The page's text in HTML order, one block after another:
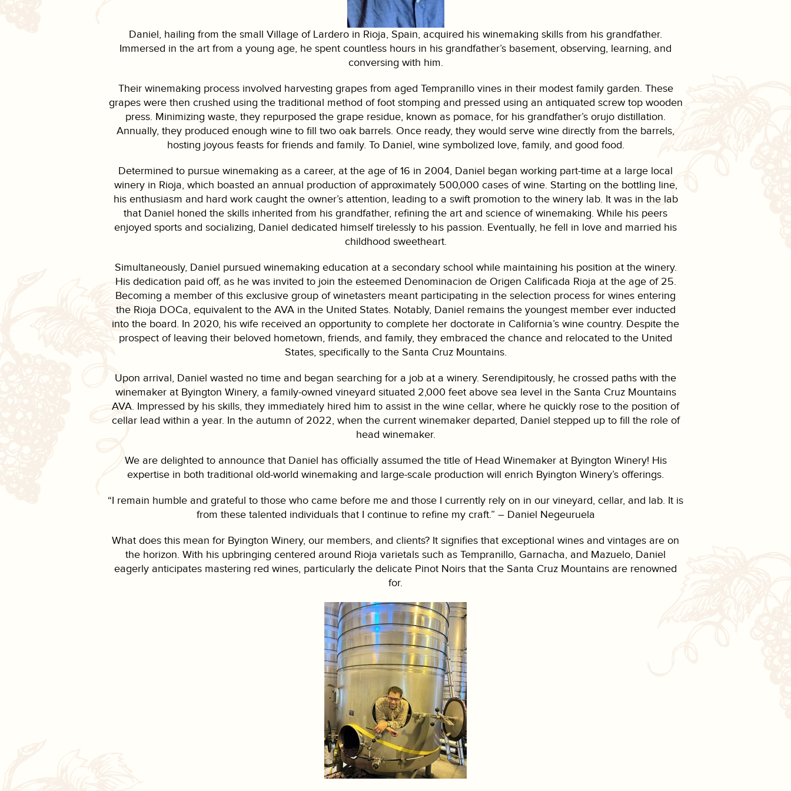
Daniel, hailing from the small Village of Lardero in Rioja, Spain, acquired his winemaking skills from his grandfather.
Immersed in the art from a young age, he spent countless hours in his grandfather’s basement, observing, learning, and
conversing with him.
Their winemaking process involved harvesting grapes from aged Tempranillo vines in their modest family garden. These
grapes were then crushed using the traditional method of foot stomping and pressed using an antiquated screw top wooden
press. Minimizing waste, they repurposed the grape residue, known as pomace, for his grandfather’s orujo distillation.
Annually, they produced enough wine to fill two oak barrels. Once ready, they would serve wine directly from the barrels,
hosting joyous feasts for friends and family. To Daniel, wine symbolized love, family, and good food.
Determined to pursue winemaking as a career, at the age of 16 in 2004, Daniel began working part-time at a large local
winery in Rioja, which boasted an annual production of approximately 500,000 cases of wine. Starting on the bottling line,
his enthusiasm and hard work caught the owner’s attention, leading to a swift promotion to the winery lab. It was in the lab
that Daniel honed the skills inherited from his grandfather, refining the art and science of winemaking. While his peers
enjoyed sports and socializing, Daniel dedicated himself tirelessly to his passion. Eventually, he fell in love and married his
childhood sweetheart.
Simultaneously, Daniel pursued winemaking education at a secondary school while maintaining his position at the winery.
His dedication paid off, as he was invited to join the esteemed Denominacion de Origen Calificada Rioja at the age of 25.
Becoming a member of this exclusive group of winetasters meant participating in the selection process for wines entering
the Rioja DOCa, equivalent to the AVA in the United States. Notably, Daniel remains the youngest member ever inducted
into the board. In 2020, his wife received an opportunity to complete her doctorate in California’s wine country. Despite the
prospect of leaving their beloved hometown, friends, and family, they embraced the chance and relocated to the United
States, specifically to the Santa Cruz Mountains.
Upon arrival, Daniel wasted no time and began searching for a job at a winery. Serendipitously, he crossed paths with the
winemaker at Byington Winery, a family-owned vineyard situated 2,000 feet above sea level in the Santa Cruz Mountains
AVA. Impressed by his skills, they immediately hired him to assist in the wine cellar, where he quickly rose to the position of
cellar lead within a year. In the autumn of 2022, when the current winemaker departed, Daniel stepped up to fill the role of
head winemaker.
We are delighted to announce that Daniel has officially assumed the title of Head Winemaker at Byington Winery! His
expertise in both traditional old-world winemaking and large-scale production will enrich Byington Winery’s offerings.
“I remain humble and grateful to those who came before me and those I currently rely on in our vineyard, cellar, and lab. It is
from these talented individuals that I continue to refine my craft.” – Daniel Negeuruela
What does this mean for Byington Winery, our members, and clients? It signifies that exceptional wines and vintages are on
the horizon. With his upbringing centered around Rioja varietals such as Tempranillo, Garnacha, and Mazuelo, Daniel
eagerly anticipates mastering red wines, particularly the delicate Pinot Noirs that the Santa Cruz Mountains are renowned
for.